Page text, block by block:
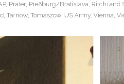
, Prater, Preßburg/Bratislava, Ritchi and
, Tarnow, Tomaszow, US Army, Vienna,